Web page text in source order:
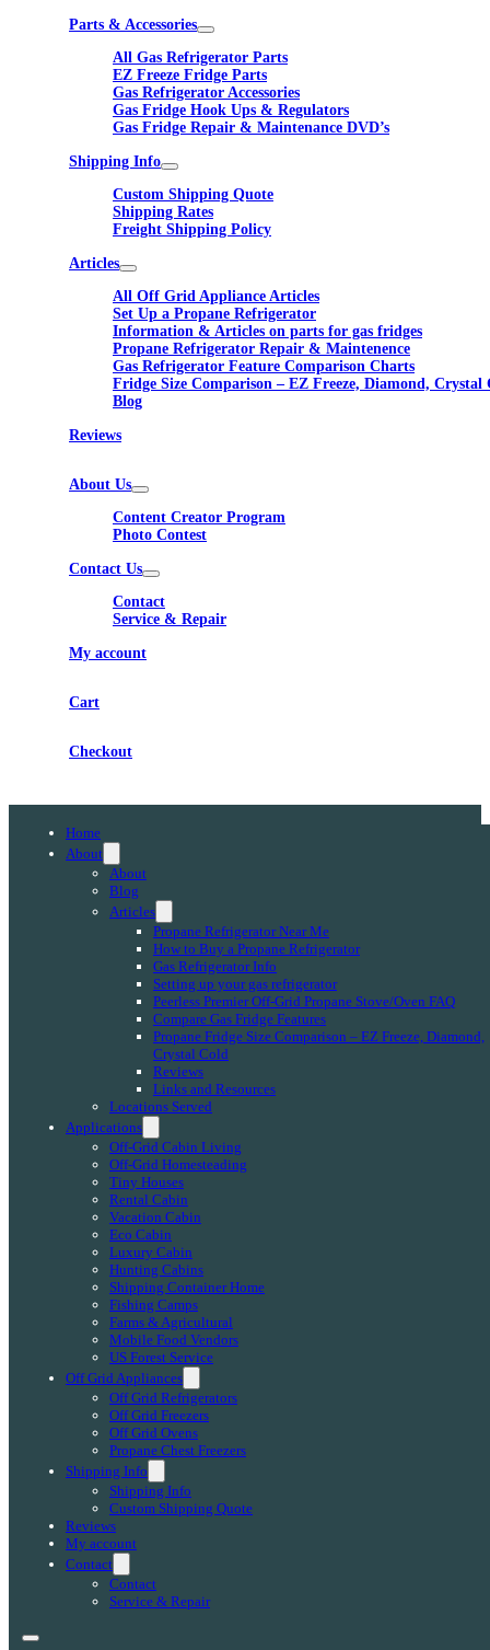
Parts & Accessories
All Gas Refrigerator Parts
EZ Freeze Fridge Parts
Gas Refrigerator Accessories
Gas Fridge Hook Ups & Regulators
Gas Fridge Repair & Maintenance DVD’s
Shipping Info
Custom Shipping Quote
Shipping Rates
Freight Shipping Policy
Articles
All Off Grid Appliance Articles
Set Up a Propane Refrigerator
Information & Articles on parts for gas fridges
Propane Refrigerator Repair & Maintenence
Gas Refrigerator Feature Comparison Charts
Fridge Size Comparison – EZ Freeze, Diamond, Crystal
Blog
Reviews
About Us
Content Creator Program
Photo Contest
Contact Us
Contact
Service & Repair
My account
Cart
Checkout
Home
About
About
Blog
Articles
Propane Refrigerator Near Me
How to Buy a Propane Refrigerator
Gas Refrigerator Info
Setting up your gas refrigerator
Peerless Premier Off-Grid Propane Stove/Oven FAQ
Compare Gas Fridge Features
Propane Fridge Size Comparison – EZ Freeze, Diamond,
Crystal Cold
Reviews
Links and Resources
Locations Served
Applications
Off-Grid Cabin Living
Off-Grid Homesteading
Tiny Houses
Rental Cabin
Vacation Cabin
Eco Cabin
Luxury Cabin
Hunting Cabins
Shipping Container Home
Fishing Camps
Farms & Agricultural
Mobile Food Vendors
US Forest Service
Off Grid Appliances
Off Grid Refrigerators
Off Grid Freezers
Off Grid Ovens
Propane Chest Freezers
Shipping Info
Shipping Info
Custom Shipping Quote
Reviews
My account
Contact
Contact
Service & Repair